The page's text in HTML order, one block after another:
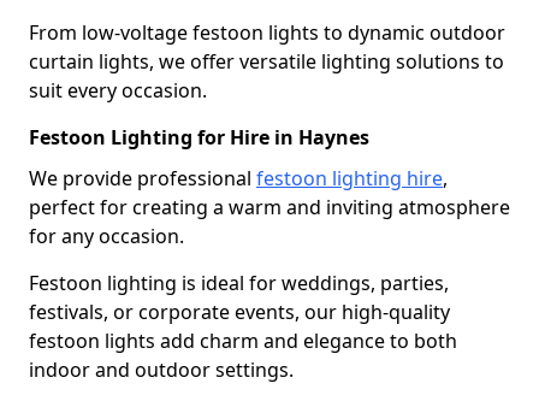
From low-voltage festoon lights to dynamic outdoor
curtain lights, we offer versatile lighting solutions to
suit every occasion.
Festoon Lighting for Hire in Haynes
We provide professional festoon lighting hire,
perfect for creating a warm and inviting atmosphere
for any occasion.
Festoon lighting is ideal for weddings, parties,
festivals, or corporate events, our high-quality
festoon lights add charm and elegance to both
indoor and outdoor settings.